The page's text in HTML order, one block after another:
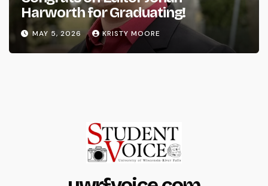
Harworth for Graduating!
MAY 5, 2026 KRISTY MOORE